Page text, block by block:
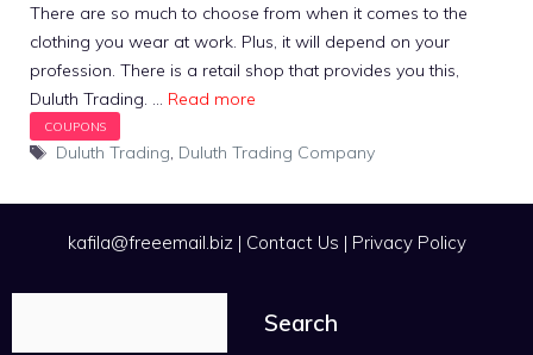
There are so much to choose from when it comes to the
clothing you wear at work. Plus, it will depend on your
profession. There is a retail shop that provides you this,
Duluth Trading. … Read more
Tags
Duluth Trading, Duluth Trading Company
kafila@freeemail.biz | Contact Us | Privacy Policy
Search